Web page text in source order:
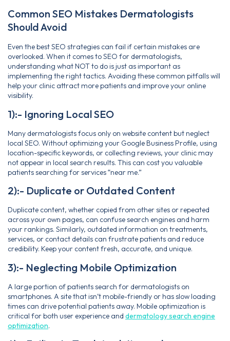
Common SEO Mistakes Dermatologists
Should Avoid
Even the best SEO strategies can fail if certain mistakes are
overlooked. When it comes to SEO for dermatologists,
understanding what NOT to do is just as important as
implementing the right tactics. Avoiding these common pitfalls will
help your clinic attract more patients and improve your online
visibility.
1):- Ignoring Local SEO
Many dermatologists focus only on website content but neglect
local SEO. Without optimizing your Google Business Profile, using
location-specific keywords, or collecting reviews, your clinic may
not appear in local search results. This can cost you valuable
patients searching for services “near me.”
2):- Duplicate or Outdated Content
Duplicate content, whether copied from other sites or repeated
across your own pages, can confuse search engines and harm
your rankings. Similarly, outdated information on treatments,
services, or contact details can frustrate patients and reduce
credibility. Keep your content fresh, accurate, and unique.
3):- Neglecting Mobile Optimization
A large portion of patients search for dermatologists on
smartphones. A site that isn’t mobile-friendly or has slow loading
times can drive potential patients away. Mobile optimization is
critical for both user experience and dermatology search engine
optimization.